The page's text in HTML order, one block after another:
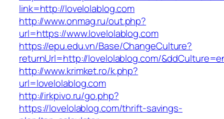
link=http://lovelolablog.com
http://www.onmag.ru/out.php?
url=https://www.lovelolablog.com
https://epu.edu.vn/Base/ChangeCulture?
returnUrl=http://lovelolablog.com/
http://www.krimket.ro/k.php?
url=lovelolablog.com
http://irkpivo.ru/go.php?
https://lovelolablog.com/thrift-savings-